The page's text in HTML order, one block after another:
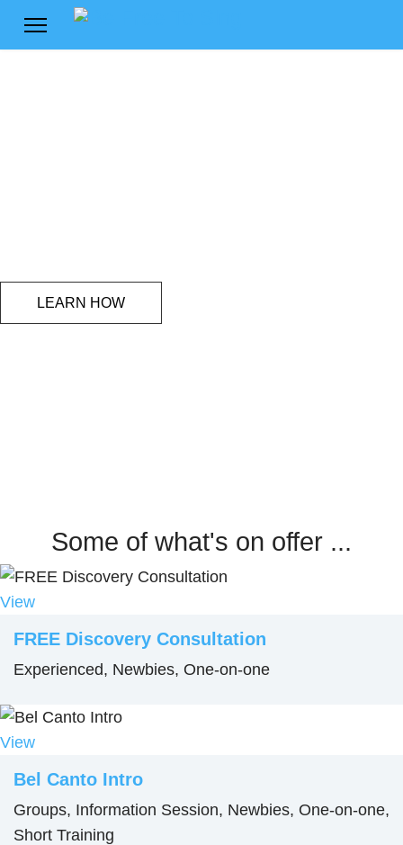
LEARN HOW
Some of what's on offer ...
View
FREE Discovery Consultation
Experienced, Newbies, One-on-one
View
Bel Canto Intro
Groups, Information Session, Newbies, One-on-one,
Short Training